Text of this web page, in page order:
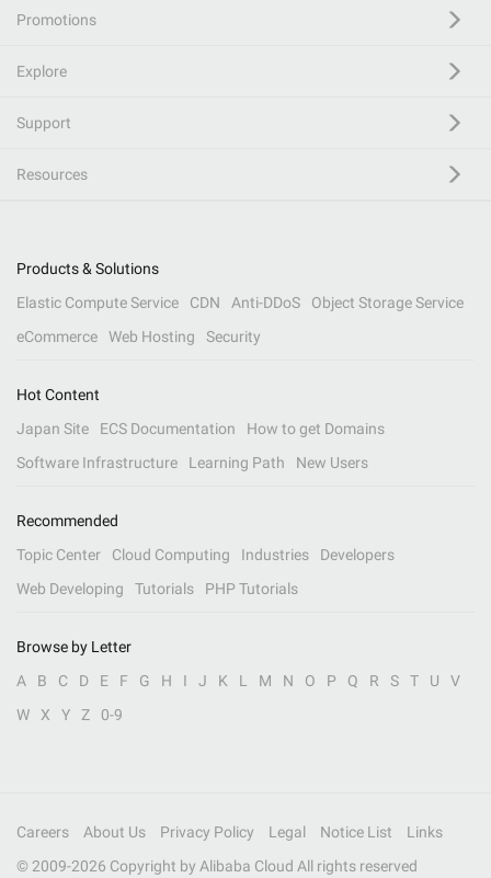
Promotions
Explore
Support
Resources
Products & Solutions
Elastic Compute Service
CDN Anti-DDoS
Object Storage Service
eCommerce
Web Hosting Security
Hot Content
Japan Site
ECS Documentation
How to get Domains
Software Infrastructure
Learning Path New Users
Recommended
Topic Center
Cloud Computing Industries
Developers
Web Developing
Tutorials PHP Tutorials
Browse by Letter
A
B C D E F G H I J K L M N O P Q R S T U
V
W
X Y Z 0-9
Careers About Us Privacy Policy Legal Notice List
Links
© 2009-2026 Copyright by Alibaba Cloud All rights reserved